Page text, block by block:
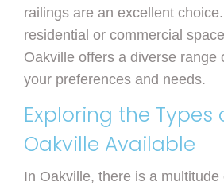
railings are an excellent
residential or commercial
Oakville offers a diverse range
your preferences and needs.
Exploring the Types
Oakville Available
In Oakville, there is a